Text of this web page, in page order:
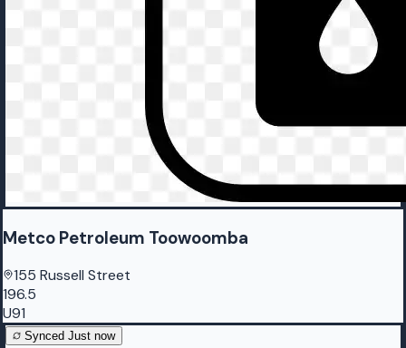
Metco Petroleum Toowoomba
155 Russell Street
196.5
U91
Synced Just now